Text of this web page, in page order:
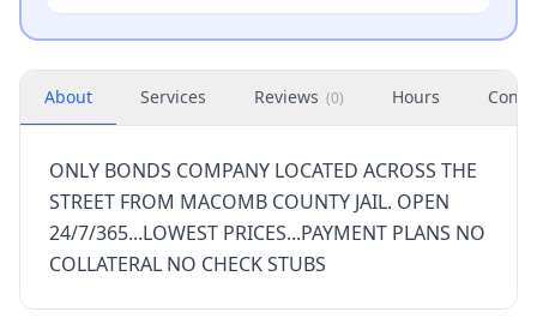
About Services Reviews (0) Hours
ONLY BONDS COMPANY LOCATED ACROSS THE
STREET FROM MACOMB COUNTY JAIL. OPEN
24/7/365...LOWEST PRICES...PAYMENT PLANS NO
COLLATERAL NO CHECK STUBS